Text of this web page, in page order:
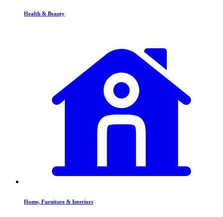
Health & Beauty
Home, Furniture & Interiors